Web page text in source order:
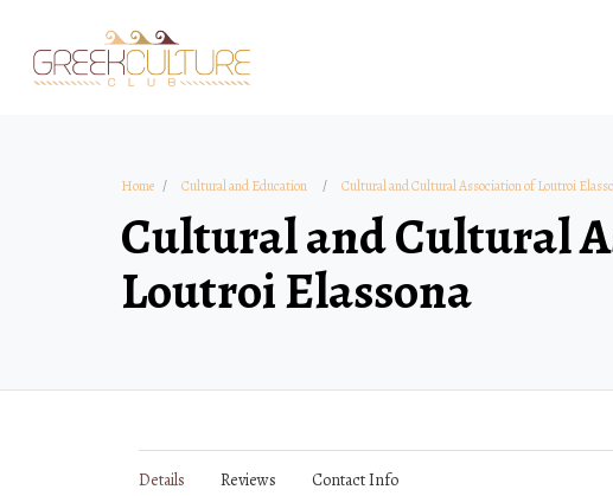
Home Cultural and Education Cultural and Cultural Association of Loutroi
Cultural and Cultural
Loutroi Elassona
Details Reviews Contact Info